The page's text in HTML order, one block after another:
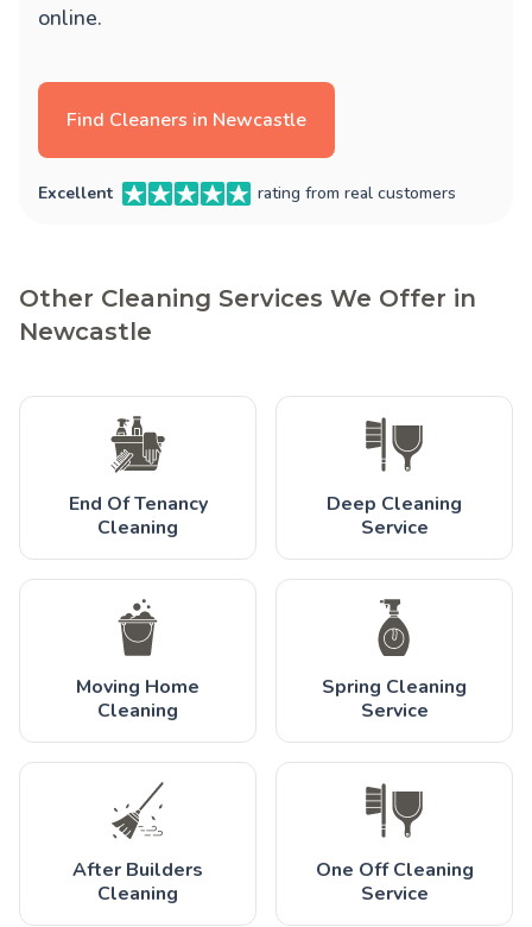
online.
Find Cleaners in Newcastle
Excellent rating from real customers
Other Cleaning Services We Offer in
Newcastle
End Of Tenancy
Cleaning
Deep Cleaning
Service
Moving Home
Cleaning
Spring Cleaning
Service
After Builders
Cleaning
One Off Cleaning
Service